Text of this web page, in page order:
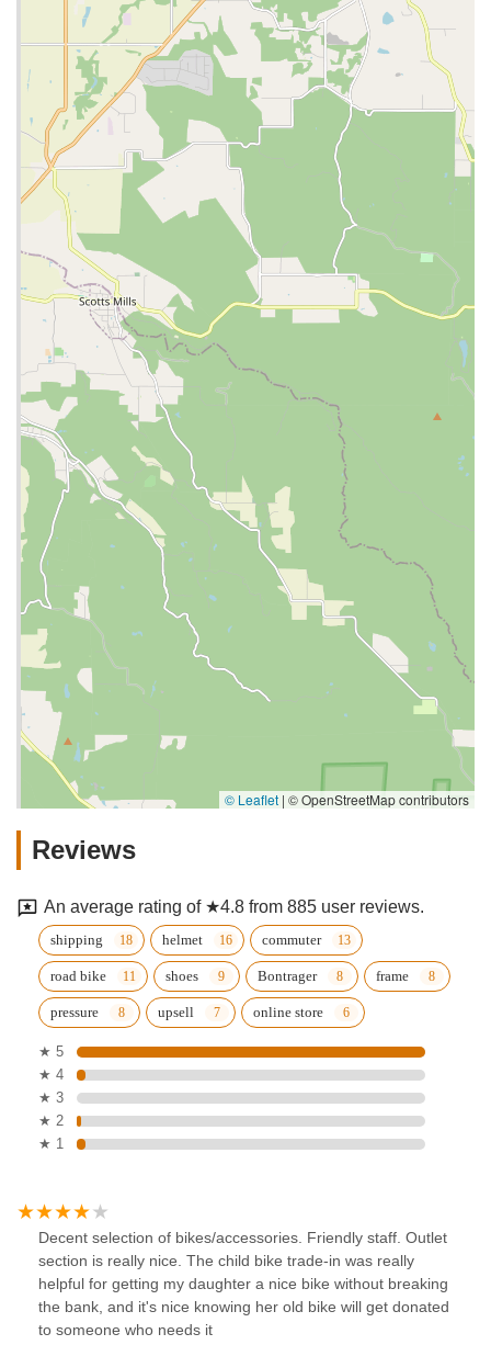
© Leaflet | © OpenStreetMap contributors
Reviews
An average rating of ★4.8 from 885 user reviews.
shipping helmet commuter
road bike shoes Bontrager frame
pressure upsell online store
★ 5
★ 4
★ 3
★ 2
★ 1
Decent selection of bikes/accessories. Friendly staff. Outlet
section is really nice. The child bike trade-in was really
helpful for getting my daughter a nice bike without breaking
the bank, and it's nice knowing her old bike will get donated
to someone who needs it